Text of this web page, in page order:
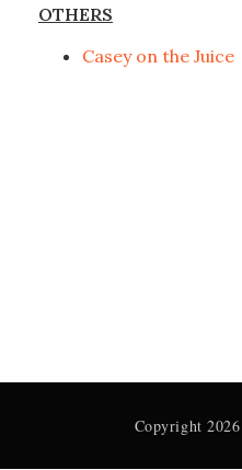
OTHERS
Casey on the Juice